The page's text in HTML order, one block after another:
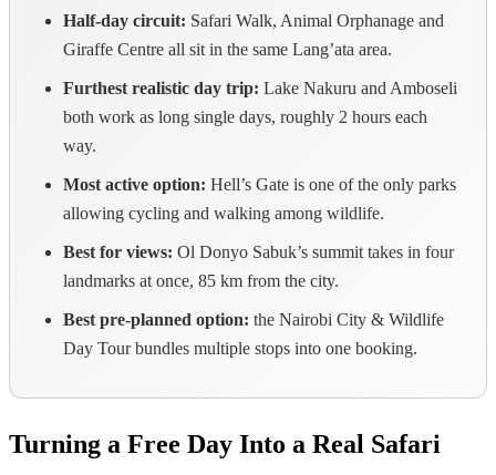
Half-day circuit: Safari Walk, Animal Orphanage and
Giraffe Centre all sit in the same Lang’ata area.
Furthest realistic day trip: Lake Nakuru and Amboseli
both work as long single days, roughly 2 hours each
way.
Most active option: Hell’s Gate is one of the only parks
allowing cycling and walking among wildlife.
Best for views: Ol Donyo Sabuk’s summit takes in four
landmarks at once, 85 km from the city.
Best pre-planned option: the Nairobi City & Wildlife
Day Tour bundles multiple stops into one booking.
Turning a Free Day Into a Real Safari